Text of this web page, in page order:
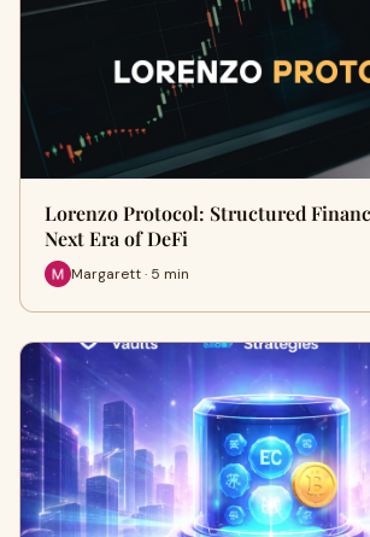
Lorenzo Protocol: Structured
Next Era of DeFi
Margarett · 5 min